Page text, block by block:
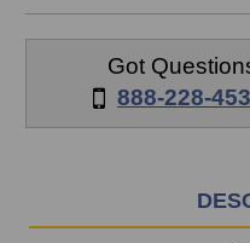
ordered
EST
Got
888-228-